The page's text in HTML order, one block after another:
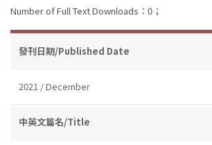
Number of Full Text Downloads：0；
發刊日期/Published Date
2021 / December
中英文篇名/Title